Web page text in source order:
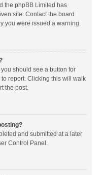
the phpBB Limited has
site. Contact the board
you were issued a warning.
should see a button for
report. Clicking this will walk
the post.
and submitted at a later
Control Panel.